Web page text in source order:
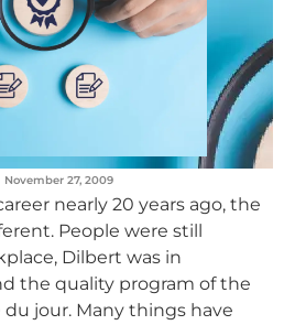
November 27, 2009
nearly 20 years ago, the
People were still
Dilbert was in
the quality program of the
jour. Many things have